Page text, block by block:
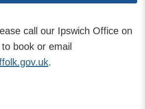
call our Ipswich Office on
to book or email
.